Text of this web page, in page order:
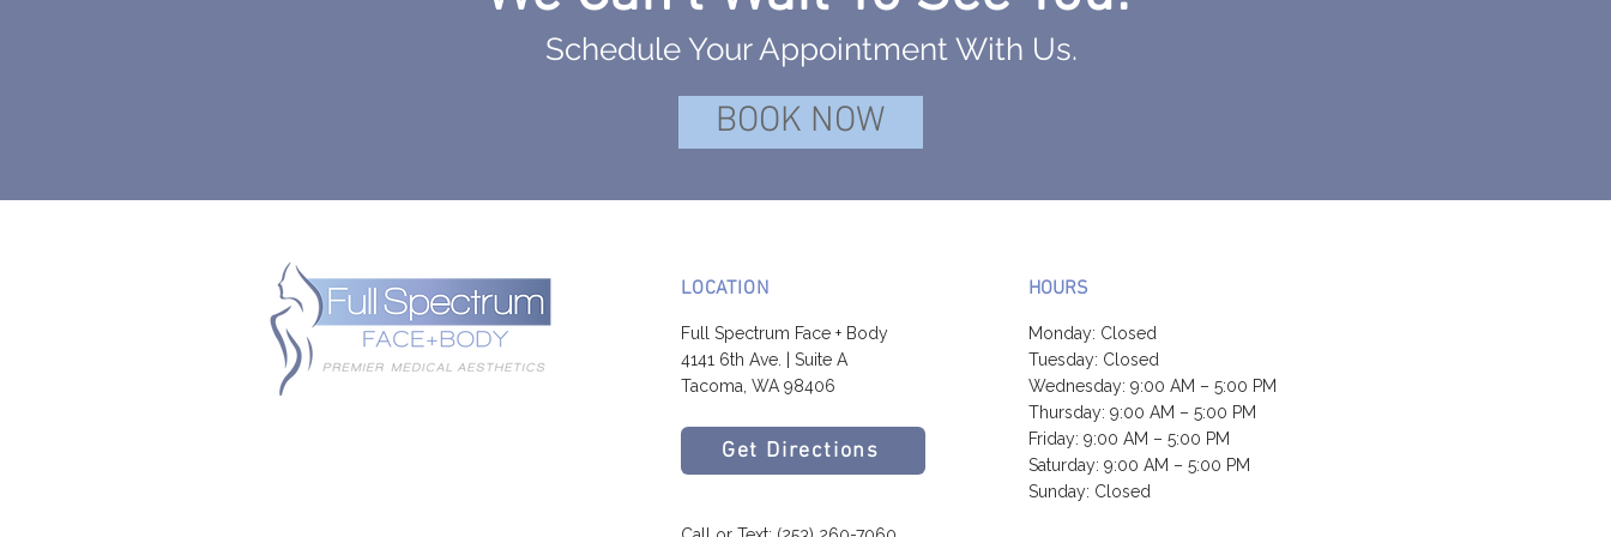
Schedule Your Appointment With Us.
BOOK NOW
LOCATION
Full Spectrum Face + Body
4141 6th Ave. | Suite A
Tacoma, WA 98406
Get Directions
HOURS
Monday: Closed
Tuesday: Closed
Wednesday: 9:00 AM – 5:00 PM
Thursday: 9:00 AM – 5:00 PM
Friday: 9:00 AM – 5:00 PM
Saturday: 9:00 AM – 5:00 PM
Sunday: Closed